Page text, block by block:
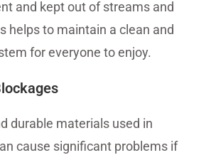
and kept out of streams and
helps to maintain a clean and
for everyone to enjoy.
durable materials used in
cause significant problems if